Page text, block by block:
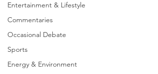
Entertainment & Lifestyle
Commentaries
Occasional Debate
Sports
Energy & Environment